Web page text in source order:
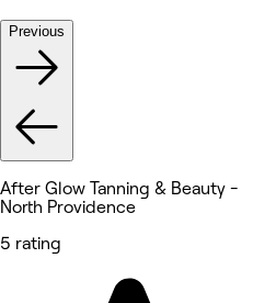
Previous
After Glow Tanning & Beauty -
North Providence
5 rating